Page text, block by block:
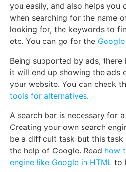
you easily, and also helps you
when searching for the name
looking for, the keywords to
etc. You can go for the
Being supported by ads, there
it will end up showing the ads
your website. You can check
tools for alternatives.
A search bar is necessary for
Creating your own search
be a difficult task but this task
the help of Google. Read how
engine like Google in HTML to